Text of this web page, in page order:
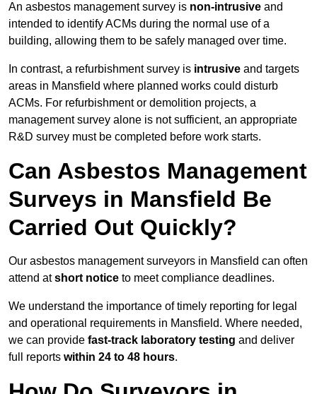
An asbestos management survey is non-intrusive and
intended to identify ACMs during the normal use of a
building, allowing them to be safely managed over time.
In contrast, a refurbishment survey is intrusive and targets
areas in Mansfield where planned works could disturb
ACMs. For refurbishment or demolition projects, a
management survey alone is not sufficient, an appropriate
R&D survey must be completed before work starts.
Can Asbestos Management
Surveys in Mansfield Be
Carried Out Quickly?
Our asbestos management surveyors in Mansfield can often
attend atshort notice to meet compliance deadlines.
We understand the importance of timely reporting for legal
and operational requirements in Mansfield. Where needed,
we can provide fast-track laboratory testing and deliver
full reports within 24 to 48 hours.